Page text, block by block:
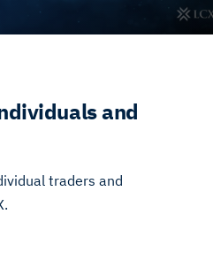
and
traders and